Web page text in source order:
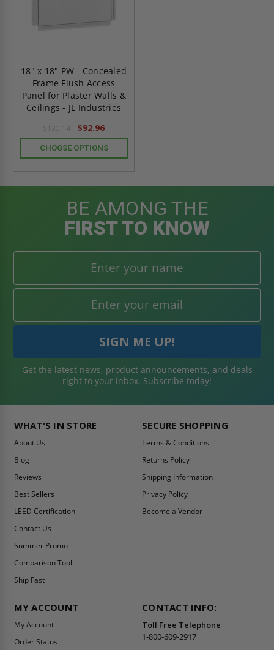
18" x 18" PW - Concealed
Frame Flush Access
Panel for Plaster Walls &
Ceilings - JL Industries
$130.14 $92.96
CHOOSE OPTIONS
BE AMONG THE
FIRST TO KNOW
Get the latest news, product announcements, and deals
right to your inbox. Subscribe today!
WHAT'S IN STORE
About Us
Blog
Reviews
Best Sellers
LEED Certification
Contact Us
Summer Promo
Comparison Tool
Ship Fast
SECURE SHOPPING
Terms & Conditions
Returns Policy
Shipping Information
Privacy Policy
Become a Vendor
MY ACCOUNT
My Account
Order Status
CONTACT INFO:
Toll Free Telephone
1-800-609-2917